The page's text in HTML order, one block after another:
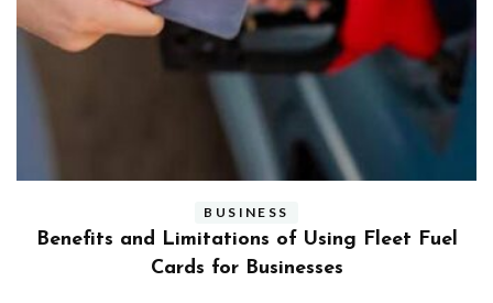
BUSINESS
Benefits and Limitations of Using Fleet Fuel
Cards for Businesses